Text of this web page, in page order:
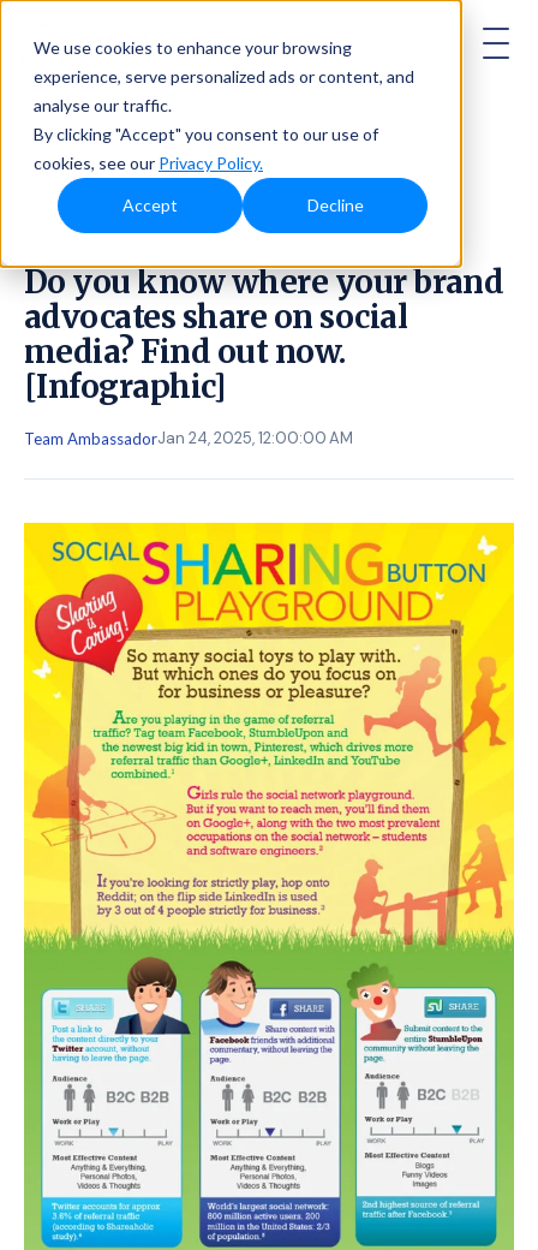
We use cookies to enhance your browsing
experience, serve personalized ads or content, and
analyse our traffic.
By clicking "Accept" you consent to our use of
cookies, see our Privacy Policy.
Accept Decline
AMBASSADOR
Do you know where your brand
advocates share on social
media? Find out now.
[Infographic]
Team AmbassadorJan 24, 2025, 12:00:00 AM